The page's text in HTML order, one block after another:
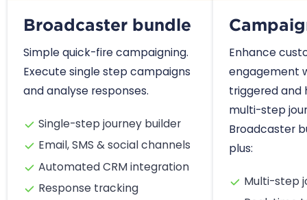
Broadcaster bundle
Simple quick-fire campaigning.
Execute single step campaigns
and analyse responses.
Single-step journey builder
Email, SMS & social channels
Automated CRM integration
Response tracking
Enhance
engagement
triggered and
multi-step
Broadcaster
plus:
Multi-step